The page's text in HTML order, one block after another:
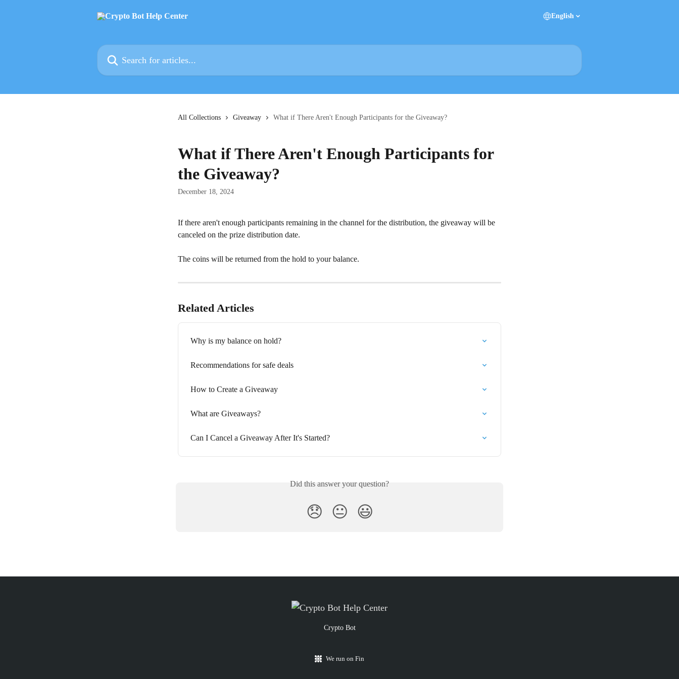
English
Search for articles...
All Collections Giveaway What if There Aren't Enough Participants for the Giveaway?
What if There Aren't Enough Participants for
the Giveaway?
December 18, 2024
If there aren't enough participants remaining in the channel for the distribution, the giveaway will be
canceled on the prize distribution date.
The coins will be returned from the hold to your balance.
Related Articles
Why is my balance on hold?
Recommendations for safe deals
How to Create a Giveaway
What are Giveaways?
Can I Cancel a Giveaway After It's Started?
Did this answer your question?
😞 😐 😃
Crypto Bot
We run on Fin